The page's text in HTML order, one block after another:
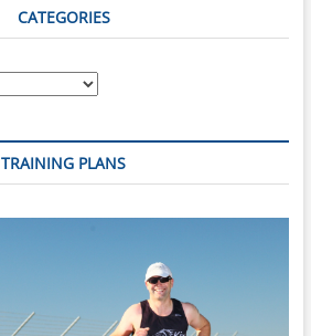
CATEGORIES
TRAINING PLANS